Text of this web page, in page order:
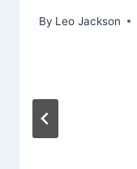
By Leo Jackson